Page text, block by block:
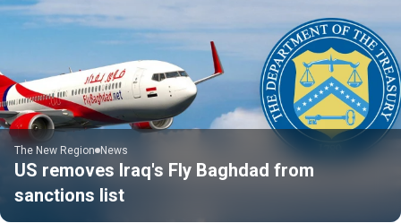
The New Region News
US removes Iraq's Fly Baghdad from
sanctions list